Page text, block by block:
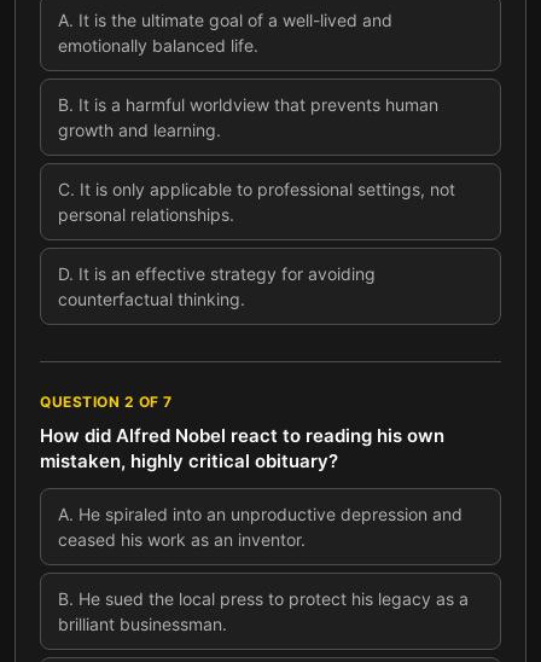
A. It is the ultimate goal of a well-lived and
emotionally balanced life.
B. It is a harmful worldview that prevents human
growth and learning.
C. It is only applicable to professional settings, not
personal relationships.
D. It is an effective strategy for avoiding
counterfactual thinking.
QUESTION 2 OF 7
How did Alfred Nobel react to reading his own
mistaken, highly critical obituary?
A. He spiraled into an unproductive depression and
ceased his work as an inventor.
B. He sued the local press to protect his legacy as a
brilliant businessman.